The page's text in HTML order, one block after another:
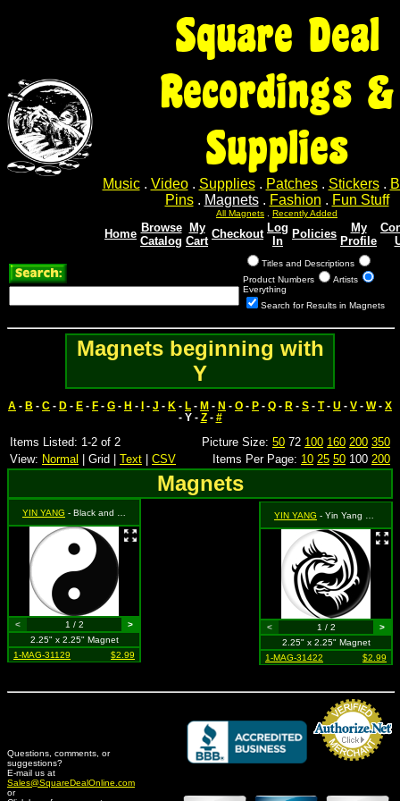
Square Deal
Recordings &
Supplies
Music. Video. Supplies. Patches. Stickers.
Pins. Magnets. Fashion . Fun Stuff
All Magnets Recently Added
Home Browse
Catalog
My
Cart
Checkout Log
In
Policies
My
Profile
Titles and Descriptions
Product Numbers
Artists
Everything
Search for Results in Magnets
Magnets beginning with
Y
A - B - C - D - E - F - G - H - I - J - K - L - M - N - O - P - Q - R - S - T- U - V - W- X
- Y - Z- #
Items Listed: 1-2 of 2 Picture Size: 50 72 100 160 200 350
View: Normal | Grid | Text CSV Items Per Page: 10 25 50 100 200
Magnets
YIN YANG - Black and White
< 1 / 2
>
2.25" x 2.25" Magnet
1-MAG-31129
$2.99
YIN YANG - Yin Yang Dragon
< 1 / 2
>
2.25" x 2.25" Magnet
1-MAG-31422
$2.99
Questions, comments, or
suggestions?
E-mail us at
Sales@SquareDealOnline.com
or